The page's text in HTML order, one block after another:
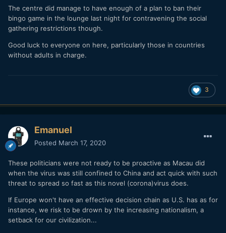
The centre did manage to have enough of a plan to ban their
bingo game in the lounge last night for contravening the social
gathering restrictions though.
Good luck to everyone on here, particularly those in countries
without adults in charge.
3
Emanuel
Posted March 17, 2020
These politicians were not ready to be proactive as Macau did
when the virus was still confined to China and act quick with such
threat to spread so fast as this novel (corona)virus does.
If Europe won't have an effective decision chain as U.S. has as for
instance, we risk to be drown by the increasing nationalism, a
setback for our civilization...